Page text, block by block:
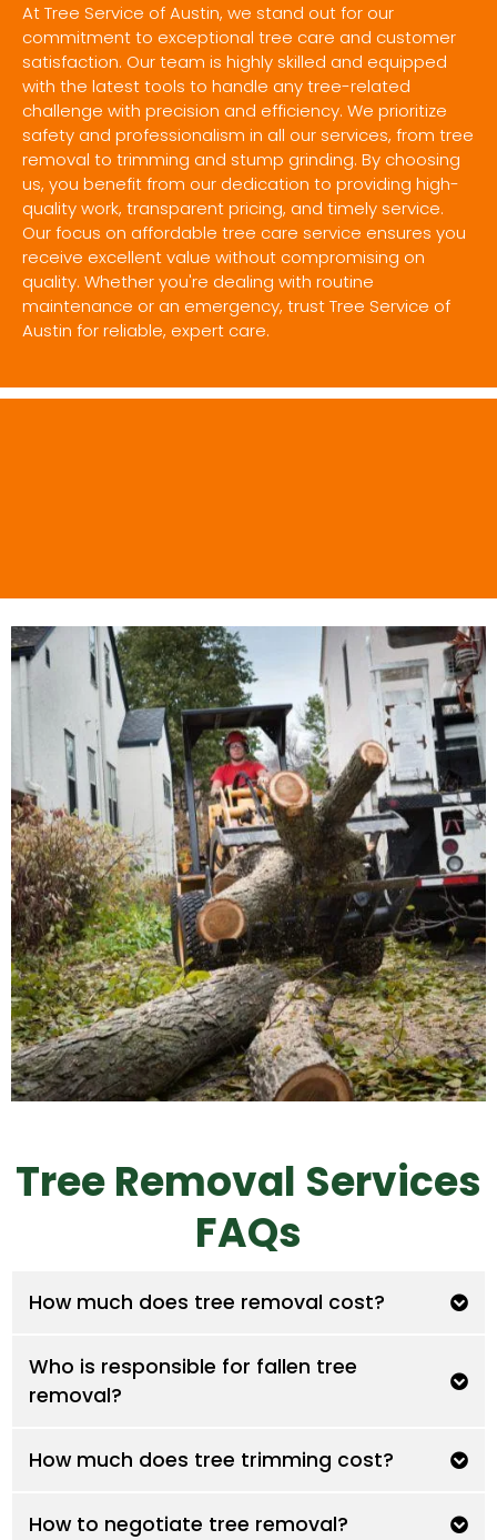
At Tree Service of Austin, we stand out for our
commitment to exceptional tree care and customer
satisfaction. Our team is highly skilled and equipped
with the latest tools to handle any tree-related
challenge with precision and efficiency. We prioritize
safety and professionalism in all our services, from tree
removal to trimming and stump grinding. By choosing
us, you benefit from our dedication to providing high-
quality work, transparent pricing, and timely service.
Our focus on affordable tree care service ensures you
receive excellent value without compromising on
quality. Whether you're dealing with routine
maintenance or an emergency, trust Tree Service of
Austin for reliable, expert care.
Tree Removal Services
FAQs
How much does tree removal cost?
Who is responsible for fallen tree
removal?
How much does tree trimming cost?
How to negotiate tree removal?